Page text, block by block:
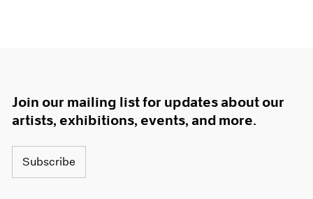
Join our mailing list for updates about our
artists, exhibitions, events, and more.
Subscribe